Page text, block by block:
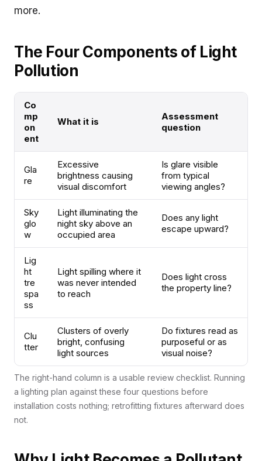
more.
The Four Components of Light
Pollution
Co
mp
on
ent
What it is
Assessment
question
Gla
re
Excessive
brightness causing
visual discomfort
Is glare visible
from typical
viewing angles?
Sky
glo
w
Light illuminating the
night sky above an
occupied area
Does any light
escape upward?
Lig
ht
tre
spa
ss
Light spilling where it
was never intended
to reach
Does light cross
the property line?
Clu
tter
Clusters of overly
bright, confusing
light sources
Do fixtures read as
purposeful or as
visual noise?
The right-hand column is a usable review checklist. Running
a lighting plan against these four questions before
installation costs nothing; retrofitting fixtures afterward does
not.